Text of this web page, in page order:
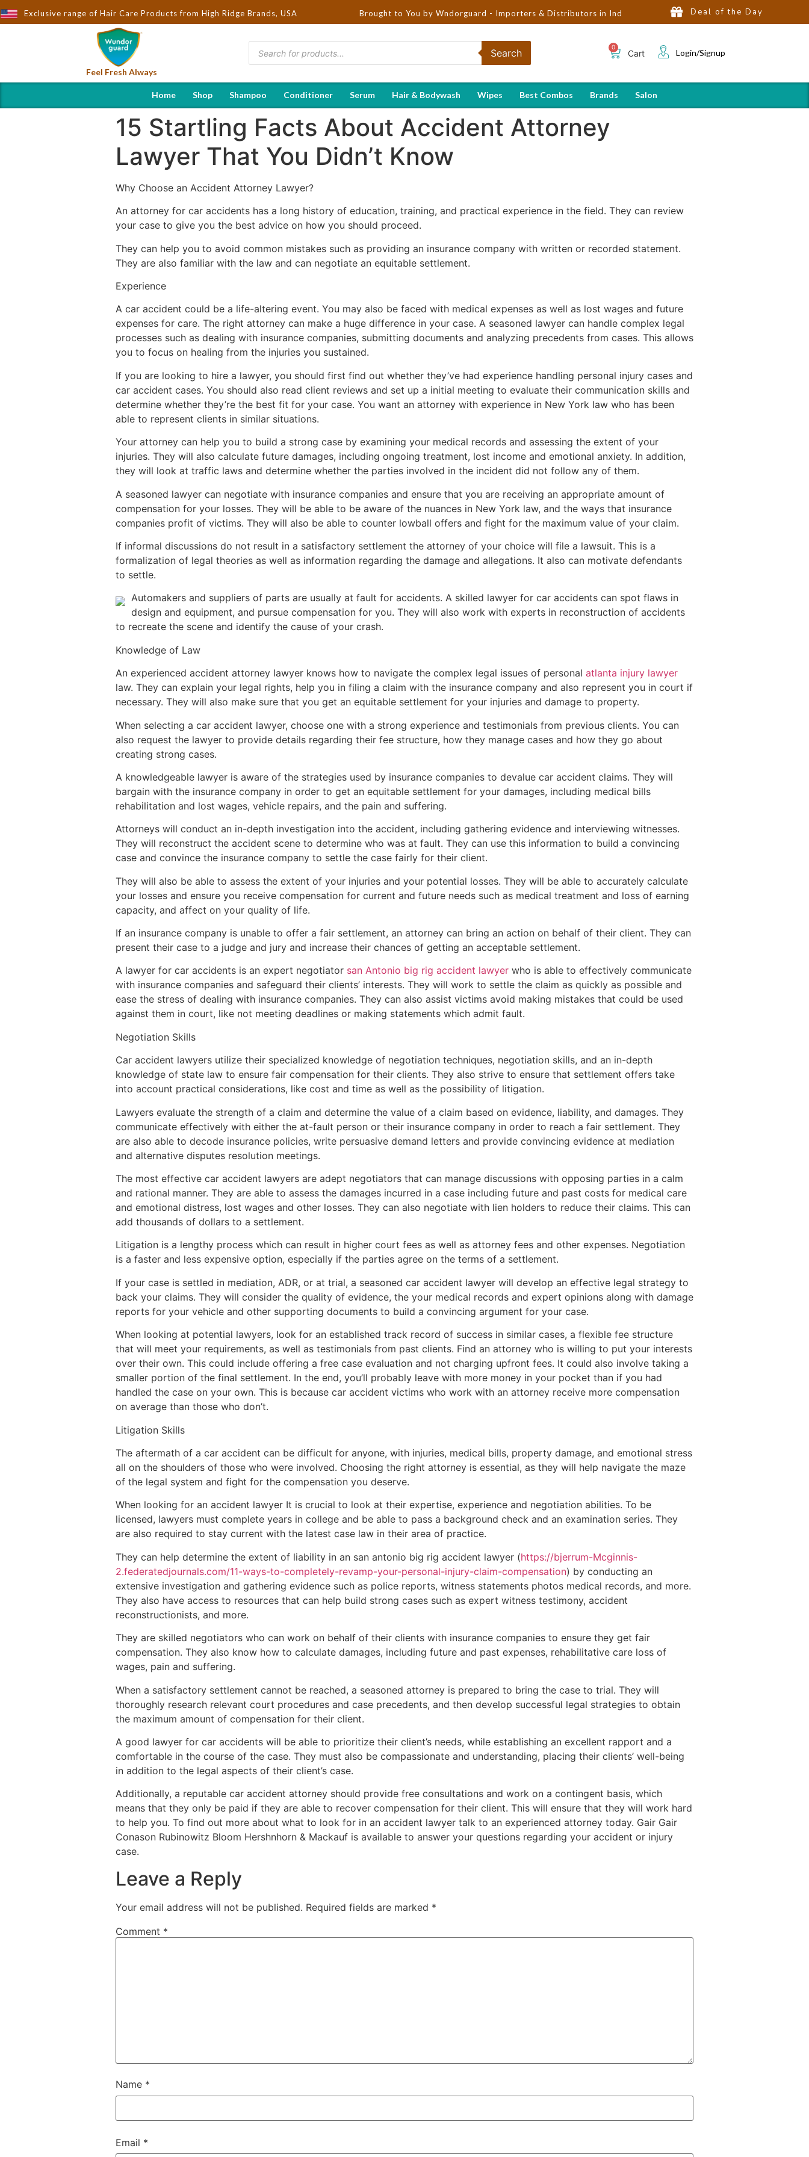
Exclusive range of Hair Care Products from High Ridge Brands, USA Brought to You by Wndorguard - Importers & Distributors in India | Hot Selling Brands in USA, UK, Dubai, Qatar &
Deal of the Day
Feel Fresh Always
Search Cart Login/Signup
Home Shop Shampoo Conditioner Serum Hair & Bodywash Wipes Best Combos Brands Salon
15 Startling Facts About Accident Attorney
Lawyer That You Didn’t Know
Why Choose an Accident Attorney Lawyer?
An attorney for car accidents has a long history of education, training, and practical experience in the field. They can review
your case to give you the best advice on how you should proceed.
They can help you to avoid common mistakes such as providing an insurance company with written or recorded statement.
They are also familiar with the law and can negotiate an equitable settlement.
Experience
A car accident could be a life-altering event. You may also be faced with medical expenses as well as lost wages and future
expenses for care. The right attorney can make a huge difference in your case. A seasoned lawyer can handle complex legal
processes such as dealing with insurance companies, submitting documents and analyzing precedents from cases. This allows
you to focus on healing from the injuries you sustained.
If you are looking to hire a lawyer, you should first find out whether they’ve had experience handling personal injury cases and
car accident cases. You should also read client reviews and set up a initial meeting to evaluate their communication skills and
determine whether they’re the best fit for your case. You want an attorney with experience in New York law who has been
able to represent clients in similar situations.
Your attorney can help you to build a strong case by examining your medical records and assessing the extent of your
injuries. They will also calculate future damages, including ongoing treatment, lost income and emotional anxiety. In addition,
they will look at traffic laws and determine whether the parties involved in the incident did not follow any of them.
A seasoned lawyer can negotiate with insurance companies and ensure that you are receiving an appropriate amount of
compensation for your losses. They will be able to be aware of the nuances in New York law, and the ways that insurance
companies profit of victims. They will also be able to counter lowball offers and fight for the maximum value of your claim.
If informal discussions do not result in a satisfactory settlement the attorney of your choice will file a lawsuit. This is a
formalization of legal theories as well as information regarding the damage and allegations. It also can motivate defendants
to settle.
Automakers and suppliers of parts are usually at fault for accidents. A skilled lawyer for car accidents can spot flaws in
design and equipment, and pursue compensation for you. They will also work with experts in reconstruction of accidents
to recreate the scene and identify the cause of your crash.
Knowledge of Law
An experienced accident attorney lawyer knows how to navigate the complex legal issues of personal atlanta injury lawyer
law. They can explain your legal rights, help you in filing a claim with the insurance company and also represent you in court if
necessary. They will also make sure that you get an equitable settlement for your injuries and damage to property.
When selecting a car accident lawyer, choose one with a strong experience and testimonials from previous clients. You can
also request the lawyer to provide details regarding their fee structure, how they manage cases and how they go about
creating strong cases.
A knowledgeable lawyer is aware of the strategies used by insurance companies to devalue car accident claims. They will
bargain with the insurance company in order to get an equitable settlement for your damages, including medical bills
rehabilitation and lost wages, vehicle repairs, and the pain and suffering.
Attorneys will conduct an in-depth investigation into the accident, including gathering evidence and interviewing witnesses.
They will reconstruct the accident scene to determine who was at fault. They can use this information to build a convincing
case and convince the insurance company to settle the case fairly for their client.
They will also be able to assess the extent of your injuries and your potential losses. They will be able to accurately calculate
your losses and ensure you receive compensation for current and future needs such as medical treatment and loss of earning
capacity, and affect on your quality of life.
If an insurance company is unable to offer a fair settlement, an attorney can bring an action on behalf of their client. They can
present their case to a judge and jury and increase their chances of getting an acceptable settlement.
A lawyer for car accidents is an expert negotiator san Antonio big rig accident lawyer who is able to effectively communicate
with insurance companies and safeguard their clients’ interests. They will work to settle the claim as quickly as possible and
ease the stress of dealing with insurance companies. They can also assist victims avoid making mistakes that could be used
against them in court, like not meeting deadlines or making statements which admit fault.
Negotiation Skills
Car accident lawyers utilize their specialized knowledge of negotiation techniques, negotiation skills, and an in-depth
knowledge of state law to ensure fair compensation for their clients. They also strive to ensure that settlement offers take
into account practical considerations, like cost and time as well as the possibility of litigation.
Lawyers evaluate the strength of a claim and determine the value of a claim based on evidence, liability, and damages. They
communicate effectively with either the at-fault person or their insurance company in order to reach a fair settlement. They
are also able to decode insurance policies, write persuasive demand letters and provide convincing evidence at mediation
and alternative disputes resolution meetings.
The most effective car accident lawyers are adept negotiators that can manage discussions with opposing parties in a calm
and rational manner. They are able to assess the damages incurred in a case including future and past costs for medical care
and emotional distress, lost wages and other losses. They can also negotiate with lien holders to reduce their claims. This can
add thousands of dollars to a settlement.
Litigation is a lengthy process which can result in higher court fees as well as attorney fees and other expenses. Negotiation
is a faster and less expensive option, especially if the parties agree on the terms of a settlement.
If your case is settled in mediation, ADR, or at trial, a seasoned car accident lawyer will develop an effective legal strategy to
back your claims. They will consider the quality of evidence, the your medical records and expert opinions along with damage
reports for your vehicle and other supporting documents to build a convincing argument for your case.
When looking at potential lawyers, look for an established track record of success in similar cases, a flexible fee structure
that will meet your requirements, as well as testimonials from past clients. Find an attorney who is willing to put your interests
over their own. This could include offering a free case evaluation and not charging upfront fees. It could also involve taking a
smaller portion of the final settlement. In the end, you’ll probably leave with more money in your pocket than if you had
handled the case on your own. This is because car accident victims who work with an attorney receive more compensation
on average than those who don’t.
Litigation Skills
The aftermath of a car accident can be difficult for anyone, with injuries, medical bills, property damage, and emotional stress
all on the shoulders of those who were involved. Choosing the right attorney is essential, as they will help navigate the maze
of the legal system and fight for the compensation you deserve.
When looking for an accident lawyer It is crucial to look at their expertise, experience and negotiation abilities. To be
licensed, lawyers must complete years in college and be able to pass a background check and an examination series. They
are also required to stay current with the latest case law in their area of practice.
They can help determine the extent of liability in an san antonio big rig accident lawyer (https://bjerrum-Mcginnis-
2.federatedjournals.com/11-ways-to-completely-revamp-your-personal-injury-claim-compensation) by conducting an
extensive investigation and gathering evidence such as police reports, witness statements photos medical records, and more.
They also have access to resources that can help build strong cases such as expert witness testimony, accident
reconstructionists, and more.
They are skilled negotiators who can work on behalf of their clients with insurance companies to ensure they get fair
compensation. They also know how to calculate damages, including future and past expenses, rehabilitative care loss of
wages, pain and suffering.
When a satisfactory settlement cannot be reached, a seasoned attorney is prepared to bring the case to trial. They will
thoroughly research relevant court procedures and case precedents, and then develop successful legal strategies to obtain
the maximum amount of compensation for their client.
A good lawyer for car accidents will be able to prioritize their client’s needs, while establishing an excellent rapport and a
comfortable in the course of the case. They must also be compassionate and understanding, placing their clients’ well-being
in addition to the legal aspects of their client’s case.
Additionally, a reputable car accident attorney should provide free consultations and work on a contingent basis, which
means that they only be paid if they are able to recover compensation for their client. This will ensure that they will work hard
to help you. To find out more about what to look for in an accident lawyer talk to an experienced attorney today. Gair Gair
Conason Rubinowitz Bloom Hershnhorn & Mackauf is available to answer your questions regarding your accident or injury
case.
Leave a Reply
Your email address will not be published. Required fields are marked *
Comment *
Name *
Email *